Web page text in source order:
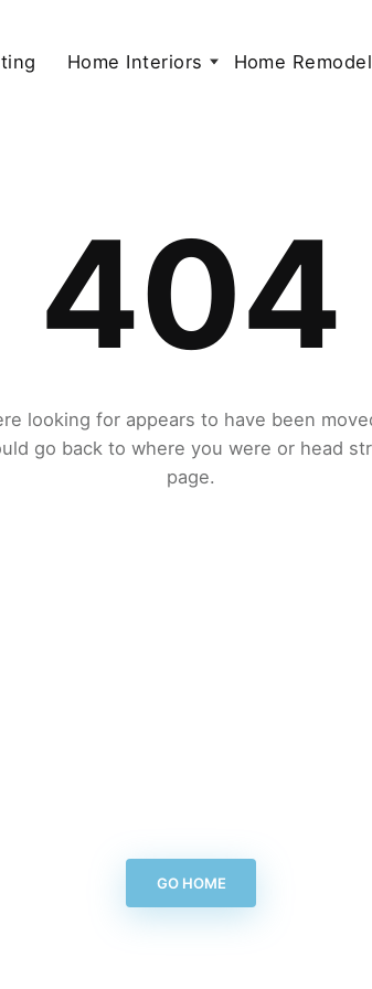
Home Interiors Home
404
looking for appears to have been
go back to where you were or head
page.
GO HOME